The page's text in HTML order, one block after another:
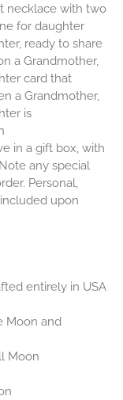
necklace with two
for daughter
ready to share
a Grandmother,
card that
a Grandmother,
is
in a gift box, with
any special
Personal,
upon
entirely in USA
Moon and
Moon